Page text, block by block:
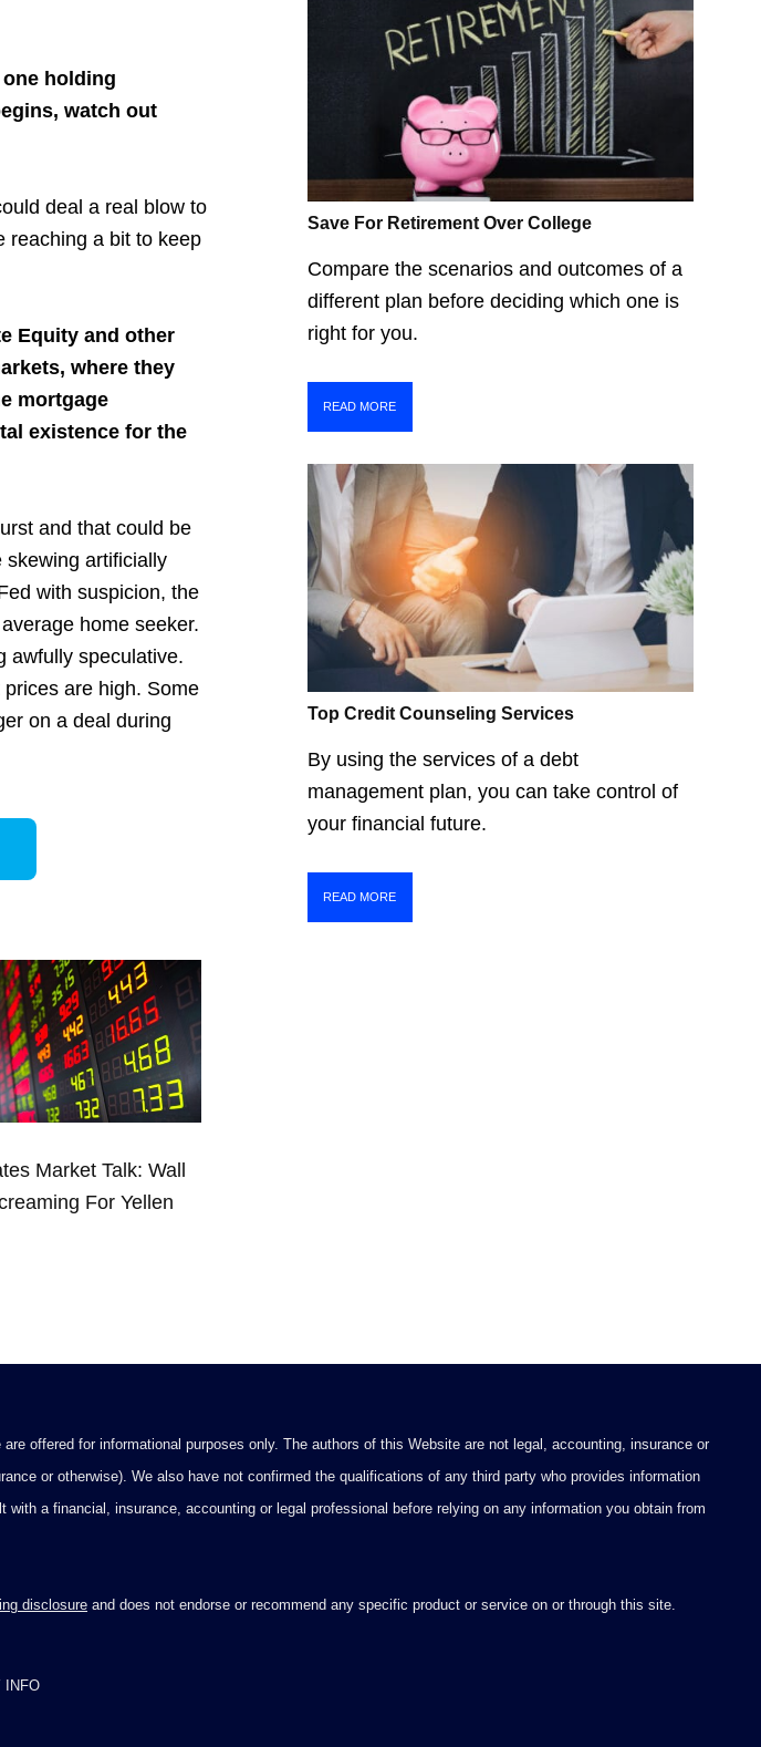
holding
watch out
deal a real blow to
reaching a bit to keep
Equity and other
where they
mortgage
existence for the
and that could be
skewing artificially
with suspicion, the
home seeker.
awfully speculative.
are high. Some
on a deal during
Market Talk: Wall
For Yellen
Save For Retirement Over College
Compare the scenarios and outcomes of a
different plan before deciding which one is
right for you.
READ MORE
Top Credit Counseling Services
By using the services of a debt
management plan, you can take control of
your financial future.
READ MORE
offered for informational purposes only. The authors of this Website are not legal, accounting, insurance or
or otherwise). We also have not confirmed the qualifications of any third party who provides information
a financial, insurance, accounting or legal professional before relying on any information you obtain from
disclosure and does not endorse or recommend any specific product or service on or through this site.
INFO